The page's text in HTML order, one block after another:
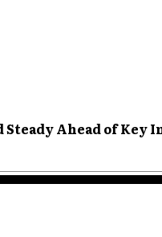
Steady Ahead of Key